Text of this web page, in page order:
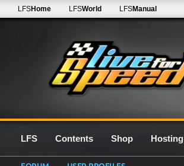
LFSHome LFSWorld LFSManual
LFS Contents Shop Hosting